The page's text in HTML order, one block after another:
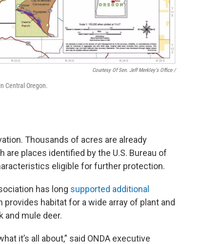
Courtesy Of Sen. Jeff Merkley's Office /
Central Oregon.
Thousands of acres are already
are places identified by the U.S. Bureau of
eligible for further protection.
has long supported additional
provides habitat for a wide array of plant and
and mule deer.
it’s all about,” said ONDA executive